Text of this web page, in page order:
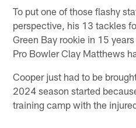
To put one of those flashy
perspective, his 13 tackles
Green Bay rookie in 15
Pro Bowler Clay Matthews
Cooper just had to be
2024 season started
training camp with the